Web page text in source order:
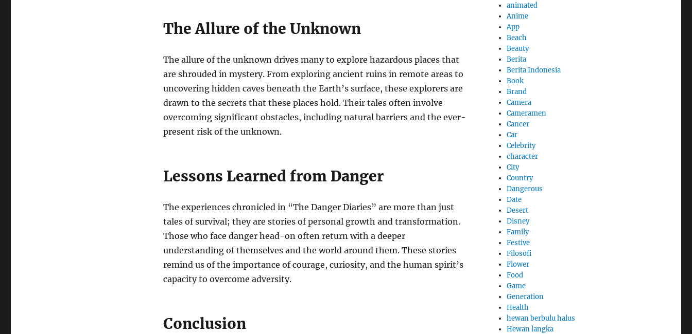
The Allure of the Unknown
The allure of the unknown drives many to explore hazardous places that
are shrouded in mystery. From exploring ancient ruins in remote areas to
uncovering hidden caves beneath the Earth’s surface, these explorers are
drawn to the secrets that these places hold. Their tales often involve
overcoming significant obstacles, including natural barriers and the ever-
present risk of the unknown.
Lessons Learned from Danger
The experiences chronicled in “The Danger Diaries” are more than just
tales of survival; they are stories of personal growth and transformation.
Those who face danger head-on often return with a deeper
understanding of themselves and the world around them. These stories
remind us of the importance of courage, curiosity, and the human spirit’s
capacity to overcome adversity.
Conclusion
animated
Anime
App
Beach
Beauty
Berita
Berita Indonesia
Book
Brand
Camera
Cameramen
Cancer
Car
Celebrity
character
City
Country
Dangerous
Date
Desert
Disney
Family
Festive
Filosofi
Flower
Food
Game
Generation
Health
hewan berbulu halus
Hewan langka